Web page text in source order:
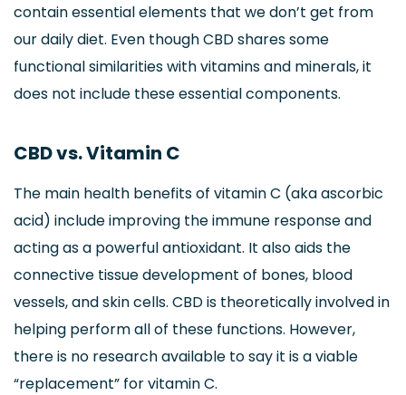
contain essential elements that we don’t get from
our daily diet. Even though CBD shares some
functional similarities with vitamins and minerals, it
does not include these essential components.
CBD vs. Vitamin C
The main health benefits of vitamin C (aka ascorbic
acid) include improving the immune response and
acting as a powerful antioxidant. It also aids the
connective tissue development of bones, blood
vessels, and skin cells. CBD is theoretically involved in
helping perform all of these functions. However,
there is no research available to say it is a viable
“replacement” for vitamin C.